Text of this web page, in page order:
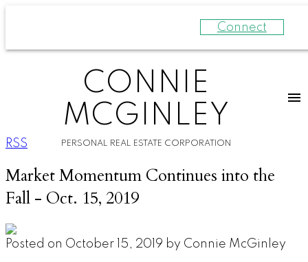
Connect
CONNIE
MCGINLEY
PERSONAL REAL ESTATE CORPORATION
RSS
Market Momentum Continues into the
Fall - Oct. 15, 2019
Posted on October 15, 2019 by Connie McGinley